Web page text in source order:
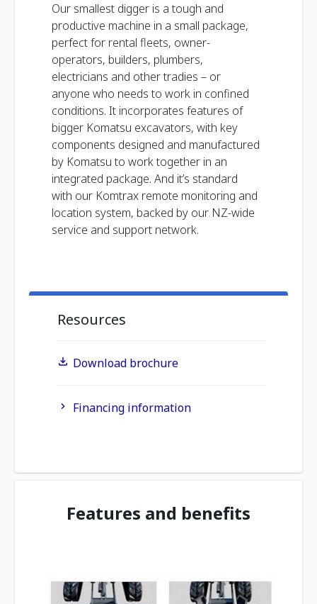
Our smallest digger is a tough and
productive machine in a small package,
perfect for rental fleets, owner-
operators, builders, plumbers,
electricians and other tradies – or
anyone who needs to work in confined
conditions. It incorporates features of
bigger Komatsu excavators, with key
components designed and manufactured
by Komatsu to work together in an
integrated package. And it’s standard
with our Komtrax remote monitoring and
location system, backed by our NZ-wide
service and support network.
Resources
Download brochure
Financing information
Features and benefits